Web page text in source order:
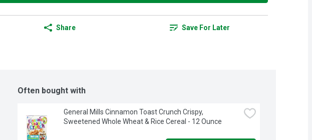
Share Save For Later
Often bought with
General Mills Cinnamon Toast Crunch Crispy,
Sweetened Whole Wheat & Rice Cereal - 12 Ounce